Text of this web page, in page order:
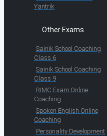
Yantrik
Other Exams
Sainik School Coaching
Class 6
Sainik School Coaching
Class 9
RIMC Exam Online
Coaching
Spoken English Online
Coaching
Personality Development